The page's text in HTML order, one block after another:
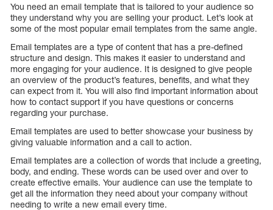
You need an email template that is tailored to your audience so
they understand why you are selling your product. Let’s look at
some of the most popular email templates from the same angle.
Email templates are a type of content that has a pre-defined
structure and design. This makes it easier to understand and
more engaging for your audience. It is designed to give people
an overview of the product’s features, benefits, and what they
can expect from it. You will also find important information about
how to contact support if you have questions or concerns
regarding your purchase.
Email templates are used to better showcase your business by
giving valuable information and a call to action.
Email templates are a collection of words that include a greeting,
body, and ending. These words can be used over and over to
create effective emails. Your audience can use the template to
get all the information they need about your company without
needing to write a new email every time.